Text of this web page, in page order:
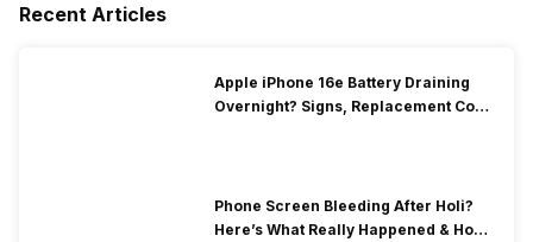
Recent Articles
Apple iPhone 16e Battery Draining
Overnight? Signs, Replacement Cost
Phone Screen Bleeding After Holi?
Here’s What Really Happened & How